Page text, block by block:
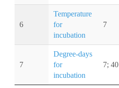
6
Temperature
for
incubation
7
7
Degree-days
for
incubation
7; 40